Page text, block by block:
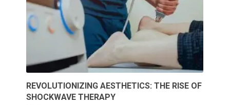
REVOLUTIONIZING AESTHETICS: THE RISE OF
SHOCKWAVE THERAPY